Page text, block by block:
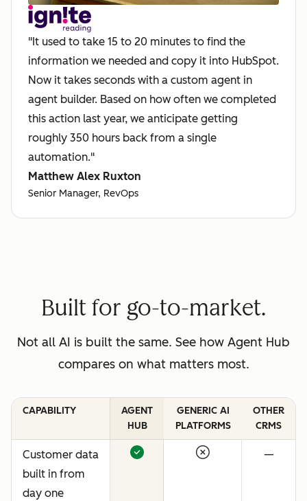
"It used to take 15 to 20 minutes to find the
information we needed and copy it into HubSpot.
Now it takes seconds with a custom agent in
agent builder. Based on how often we completed
this action last year, we anticipate getting
roughly 350 hours back from a single
automation."
Matthew Alex Ruxton
Senior Manager, RevOps
Built for go-to-market.
Not all AI is built the same. See how Agent Hub
compares on what matters most.
CAPABILITY
AGENT
HUB
GENERIC AI
PLATFORMS
OTHER
CRMS
Customer data
built in from
day one
—